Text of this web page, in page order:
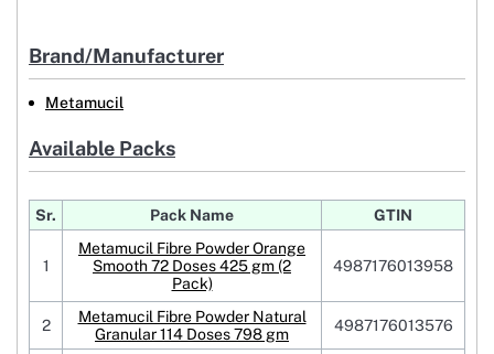
Brand/Manufacturer
Metamucil
Available Packs
Sr. Pack Name GTIN
1
Metamucil Fibre Powder Orange
Smooth 72 Doses 425 gm (2
Pack)
4987176013958
2
Metamucil Fibre Powder Natural
Granular 114 Doses 798 gm
4987176013576